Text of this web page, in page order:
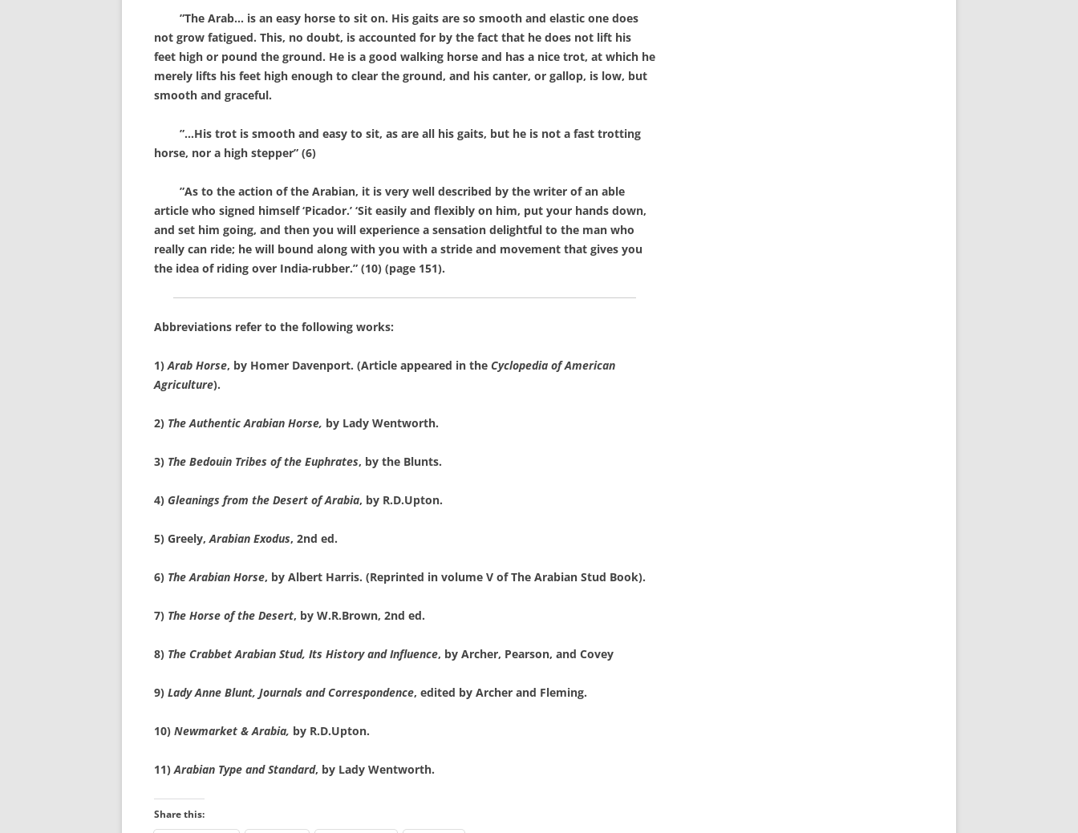
”The Arab… is an easy horse to sit on. His gaits are so smooth and elastic one does
not grow fatigued. This, no doubt, is accounted for by the fact that he does not lift his
feet high or pound the ground. He is a good walking horse and has a nice trot, at which he
merely lifts his feet high enough to clear the ground, and his canter, or gallop, is low, but
smooth and graceful.
”…His trot is smooth and easy to sit, as are all his gaits, but he is not a fast trotting
horse, nor a high stepper” (6)
”As to the action of the Arabian, it is very well described by the writer of an able
article who signed himself ‘Picador.’ ‘Sit easily and flexibly on him, put your hands down,
and set him going, and then you will experience a sensation delightful to the man who
really can ride; he will bound along with you with a stride and movement that gives you
the idea of riding over India-rubber.” (10) (page 151).
Abbreviations refer to the following works:
1)Arab Horse, by Homer Davenport. (Article appeared in the Cyclopedia of American
Agriculture).
2) The Authentic Arabian Horse, by Lady Wentworth.
3) The Bedouin Tribes of the Euphrates, by the Blunts.
4) Gleanings from the Desert of Arabia, by R.D.Upton.
5) Greely,Arabian Exodus, 2nd ed.
6) The Arabian Horse, by Albert Harris. (Reprinted in volume V of The Arabian Stud Book).
7) The Horse of the Desert, by W.R.Brown, 2nd ed.
8) The Crabbet Arabian Stud, Its History and Influence, by Archer, Pearson, and Covey
9) Lady Anne Blunt, Journals and Correspondence, edited by Archer and Fleming.
10) Newmarket & Arabia, by R.D.Upton.
11)Arabian Type and Standard, by Lady Wentworth.
Share this: